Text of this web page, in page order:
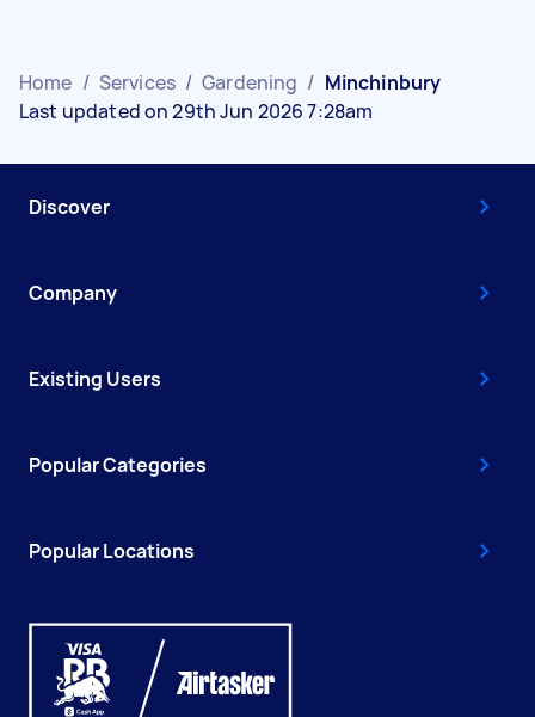
Home / Services / Gardening / Minchinbury
Last updated on 29th Jun 2026 7:28am
Discover
Company
Existing Users
Popular Categories
Popular Locations